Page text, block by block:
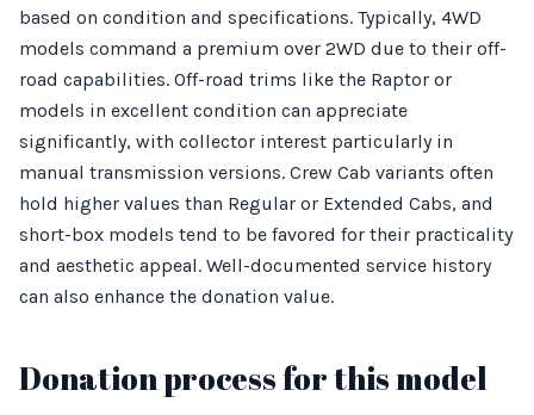
based on condition and specifications. Typically, 4WD
models command a premium over 2WD due to their off-
road capabilities. Off-road trims like the Raptor or
models in excellent condition can appreciate
significantly, with collector interest particularly in
manual transmission versions. Crew Cab variants often
hold higher values than Regular or Extended Cabs, and
short-box models tend to be favored for their practicality
and aesthetic appeal. Well-documented service history
can also enhance the donation value.
Donation process for this model